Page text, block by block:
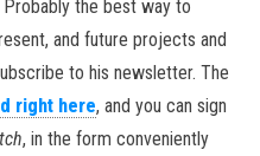
the best way to
and future projects and
to his newsletter. The
right here, and you can sign
, in the form conveniently